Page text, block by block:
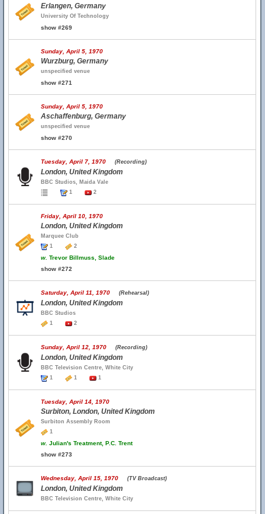
Erlangen, Germany
University Of Technology
show #269
Sunday, April 5, 1970
Wurzburg, Germany
unspecified venue
show #271
Sunday, April 5, 1970
Aschaffenburg, Germany
unspecified venue
show #270
Tuesday, April 7, 1970 (Recording)
London, United Kingdom
BBC Studios, Maida Vale
1
2
Friday, April 10, 1970
London, United Kingdom
Marquee Club
1
2
w. Trevor Billmuss, Slade
show #272
Saturday, April 11, 1970 (Rehearsal)
London, United Kingdom
BBC Studios
1
2
Sunday, April 12, 1970 (Recording)
London, United Kingdom
BBC Television Centre, White City
1
1 1
Tuesday, April 14, 1970
Surbiton, London, United Kingdom
Surbiton Assembly Room
1
w. Julian's Treatment, P.C. Trent
show #273
Wednesday, April 15, 1970 (TV Broadcast)
London, United Kingdom
BBC Television Centre, White City